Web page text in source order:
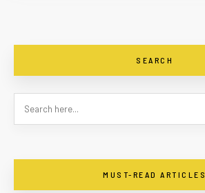
SEARCH
MUST-READ ARTICLES